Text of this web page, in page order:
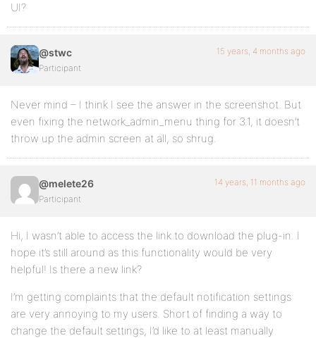
UI?
@stwc
Participant
15 years, 4 months ago
Never mind – I think I see the answer in the screenshot. But
even fixing the network_admin_menu thing for 3.1, it doesn’t
throw up the admin screen at all, so shrug.
@melete26
Participant
14 years, 11 months ago
Hi, I wasn’t able to access the link to download the plug-in. I
hope it’s still around as this functionality would be very
helpful! Is there a new link?
I’m getting complaints that the default notification settings
are very annoying to my users. Short of finding a way to
change the default settings, I’d like to at least manually